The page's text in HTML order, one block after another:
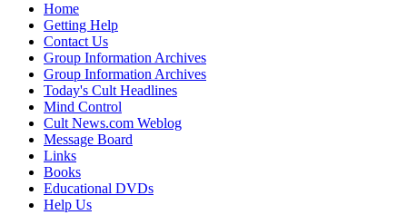
Home
Getting Help
Contact Us
Group Information Archives
Group Information Archives
Today's Cult Headlines
Mind Control
Cult News.com Weblog
Message Board
Links
Books
Educational DVDs
Help Us